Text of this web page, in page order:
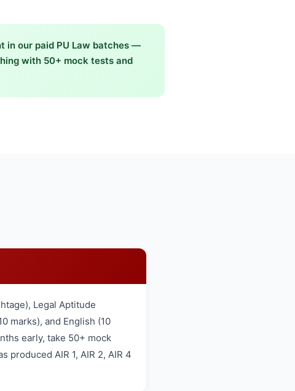
in our paid PU Law batches —
with 50+ mock tests and
Legal Aptitude
marks), and English (10
early, take 50+ mock
produced AIR 1, AIR 2, AIR 4